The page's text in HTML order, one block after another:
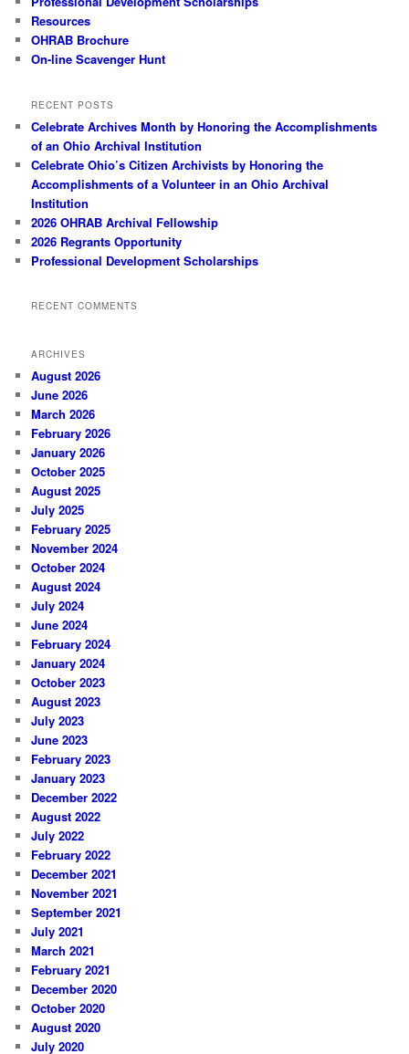
Resources
OHRAB Brochure
On-line Scavenger Hunt
RECENT POSTS
Celebrate Archives Month by Honoring the Accomplishments
of an Ohio Archival Institution
Celebrate Ohio’s Citizen Archivists by Honoring the
Accomplishments of a Volunteer in an Ohio Archival
Institution
2026 OHRAB Archival Fellowship
2026 Regrants Opportunity
Professional Development Scholarships
RECENT COMMENTS
ARCHIVES
August 2026
June 2026
March 2026
February 2026
January 2026
October 2025
August 2025
July 2025
February 2025
November 2024
October 2024
August 2024
July 2024
June 2024
February 2024
January 2024
October 2023
August 2023
July 2023
June 2023
February 2023
January 2023
December 2022
August 2022
July 2022
February 2022
December 2021
November 2021
September 2021
July 2021
March 2021
February 2021
December 2020
October 2020
August 2020
July 2020